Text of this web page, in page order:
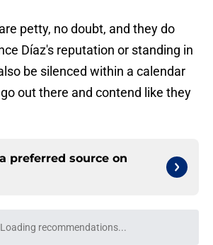
petty, no doubt, and they do
Díaz's reputation or standing in
be silenced within a calendar
out there and contend like they
preferred source on
Loading recommendations...
Please wait while we load